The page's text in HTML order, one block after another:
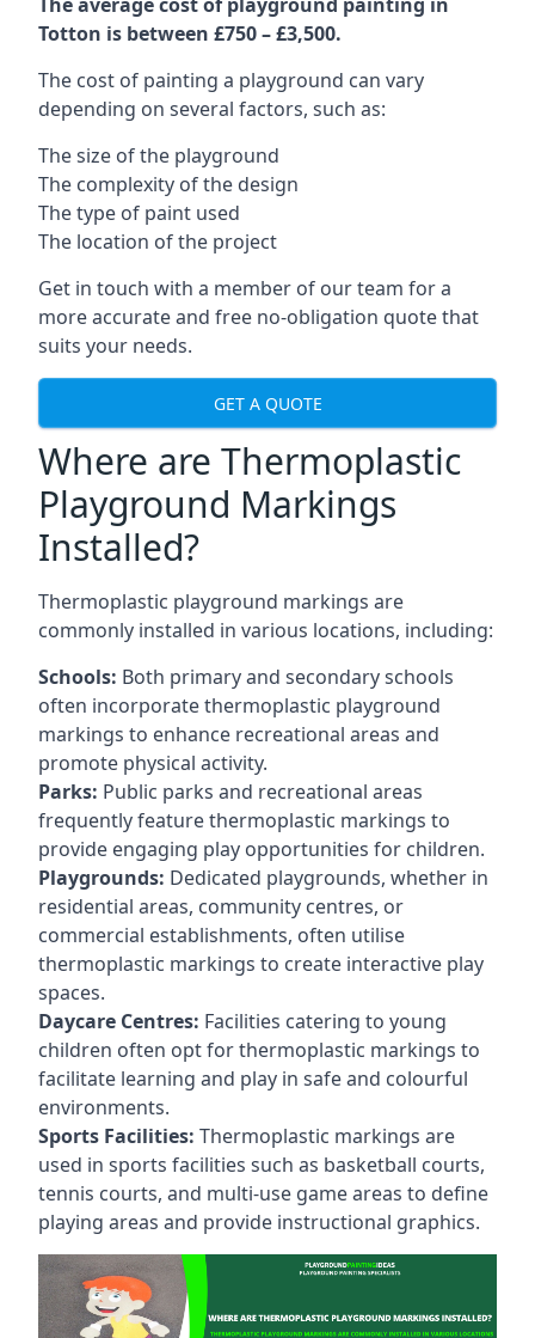
Totton is between £750 – £3,500.
The cost of painting a playground can vary
depending on several factors, such as:
The size of the playground
The complexity of the design
The type of paint used
The location of the project
Get in touch with a member of our team for a
more accurate and free no-obligation quote that
suits your needs.
GET A QUOTE
Where are Thermoplastic
Playground Markings
Installed?
Thermoplastic playground markings are
commonly installed in various locations, including:
Schools: Both primary and secondary schools
often incorporate thermoplastic playground
markings to enhance recreational areas and
promote physical activity.
Parks: Public parks and recreational areas
frequently feature thermoplastic markings to
provide engaging play opportunities for children.
Playgrounds: Dedicated playgrounds, whether in
residential areas, community centres, or
commercial establishments, often utilise
thermoplastic markings to create interactive play
spaces.
Daycare Centres: Facilities catering to young
children often opt for thermoplastic markings to
facilitate learning and play in safe and colourful
environments.
Sports Facilities: Thermoplastic markings are
used in sports facilities such as basketball courts,
tennis courts, and multi-use game areas to define
playing areas and provide instructional graphics.